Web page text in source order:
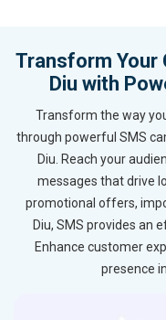
Transform Your
Diu with
Transform the way
through powerful SMS
Diu. Reach your
messages that drive
promotional offers,
Diu, SMS provides an
Enhance customer
presence